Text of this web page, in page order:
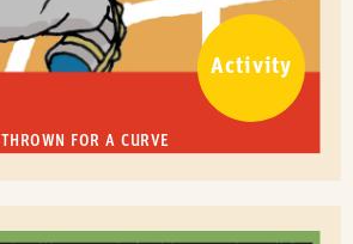
THROWN FOR A CURVE
Activity